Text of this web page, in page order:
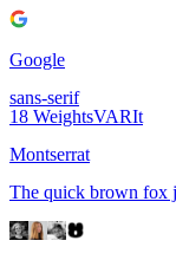
Google
sans-serif
18 WeightsVARIt
Montserrat
The quick brown fox